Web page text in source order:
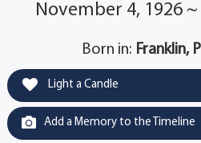
November 4, 1926
Born in: Franklin,
Light a Candle
Add a Memory to the Timeline